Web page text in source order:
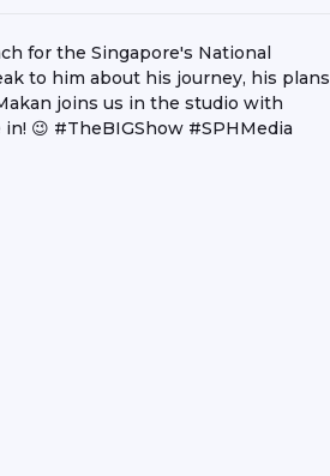
for the Singapore's National
to him about his journey, his plans
joins us in the studio with
😉 #TheBIGShow #SPHMedia